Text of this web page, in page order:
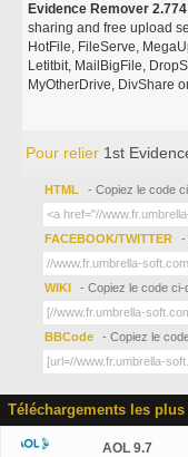
Evidence Remover 2.774
sharing and free upload
HotFile, FileServe,
Letitbit, MailBigFile,
MyOtherDrive, DivShare
Pour relier 1st
HTML - Copiez le code
FACEBOOK/TWITTER -
WIKI - Copiez le code ci-
BBCode - Copiez le
Téléchargements les
AOL 9.7